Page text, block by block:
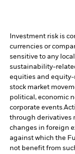
Investment risk is
currencies or
sensitive to any
sustainability-
equities and equity-
stock market
political, economic
corporate events.
through derivatives
changes in foreign
against which the
not benefit from